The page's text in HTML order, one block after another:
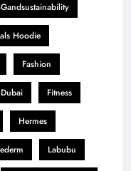
Hoodie
Fashion
Fitness
Hermes
Labubu